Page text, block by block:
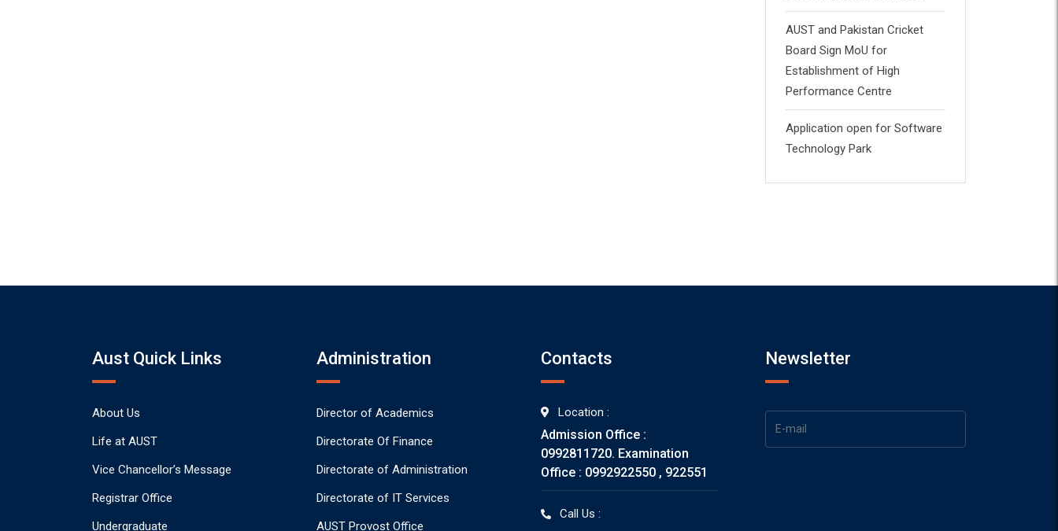
AUST and Pakistan Cricket
Board Sign MoU for
Establishment of High
Performance Centre
Application open for Software
Technology Park
Aust Quick Links
About Us
Life at AUST
Vice Chancellor’s Message
Registrar Office
Undergraduate
Administration
Director of Academics
Directorate Of Finance
Directorate of Administration
Directorate of IT Services
AUST Provost Office
Contacts
Location :
Admission Office :
0992811720. Examination
Office : 0992922550 , 922551
Call Us :
Newsletter